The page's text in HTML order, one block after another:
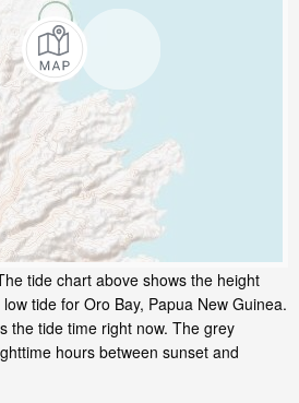
tide chart above shows the height
tide for Oro Bay, Papua New Guinea.
the tide time right now. The grey
hours between sunset and